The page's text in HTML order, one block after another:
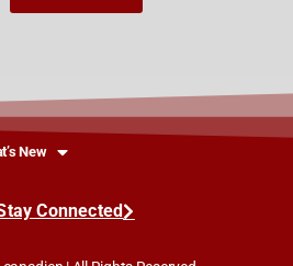
New
Connected